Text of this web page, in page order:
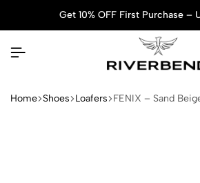
Get 10% OFF First Purchase –
Home Shoes Loafers FENIX – Sand